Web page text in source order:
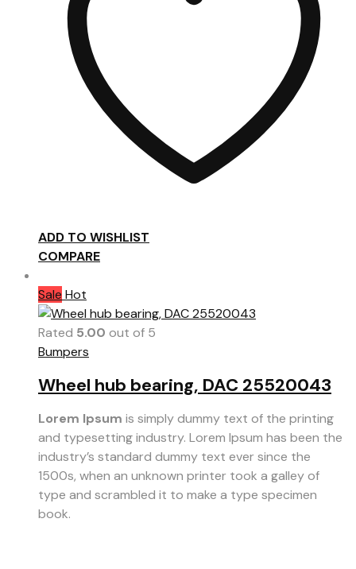
ADD TO WISHLIST
COMPARE
Sale Hot
Rated 5.00 out of 5
Bumpers
Wheel hub bearing, DAC 25520043
Lorem Ipsum is simply dummy text of the printing
and typesetting industry. Lorem Ipsum has been the
industry’s standard dummy text ever since the
1500s, when an unknown printer took a galley of
type and scrambled it to make a type specimen
book.